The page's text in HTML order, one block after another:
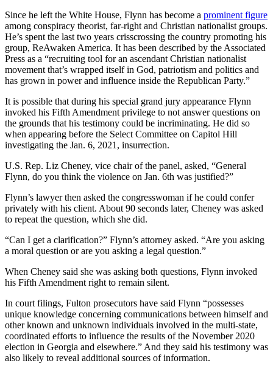
Since he left the White House, Flynn has become a prominent figure
among conspiracy theorist, far-right and Christian nationalist groups.
He’s spent the last two years crisscrossing the country promoting his
group, ReAwaken America. It has been described by the Associated
Press as a “recruiting tool for an ascendant Christian nationalist
movement that’s wrapped itself in God, patriotism and politics and
has grown in power and influence inside the Republican Party.”
It is possible that during his special grand jury appearance Flynn
invoked his Fifth Amendment privilege to not answer questions on
the grounds that his testimony could be incriminating. He did so
when appearing before the Select Committee on Capitol Hill
investigating the Jan. 6, 2021, insurrection.
U.S. Rep. Liz Cheney, vice chair of the panel, asked, “General
Flynn, do you think the violence on Jan. 6th was justified?”
Flynn’s lawyer then asked the congresswoman if he could confer
privately with his client. About 90 seconds later, Cheney was asked
to repeat the question, which she did.
“Can I get a clarification?” Flynn’s attorney asked. “Are you asking
a moral question or are you asking a legal question.”
When Cheney said she was asking both questions, Flynn invoked
his Fifth Amendment right to remain silent.
In court filings, Fulton prosecutors have said Flynn “possesses
unique knowledge concerning communications between himself and
other known and unknown individuals involved in the multi-state,
coordinated efforts to influence the results of the November 2020
election in Georgia and elsewhere.” And they said his testimony was
also likely to reveal additional sources of information.